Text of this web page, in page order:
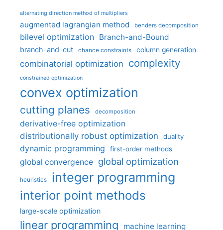
alternating direction method of multipliers
augmented lagrangian method benders decomposition
bilevel optimization Branch-and-Bound
branch-and-cut chance constraints column generation
combinatorial optimization complexity
constrained optimization
convex optimization
cutting planes decomposition
derivative-free optimization
distributionally robust optimization
duality
dynamic programming first-order methods
global convergence global optimization
heuristics integer programming
interior point methods
large-scale optimization
linear programming machine learning